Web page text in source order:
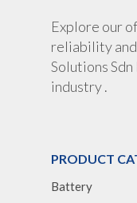
Explore our
reliability
Solutions
industry .
PRODUCT
Battery